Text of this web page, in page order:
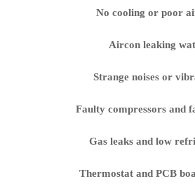
No cooling or poor
Aircon leaking
Strange noises or
Faulty compressors and
Gas leaks and low
Thermostat and PCB